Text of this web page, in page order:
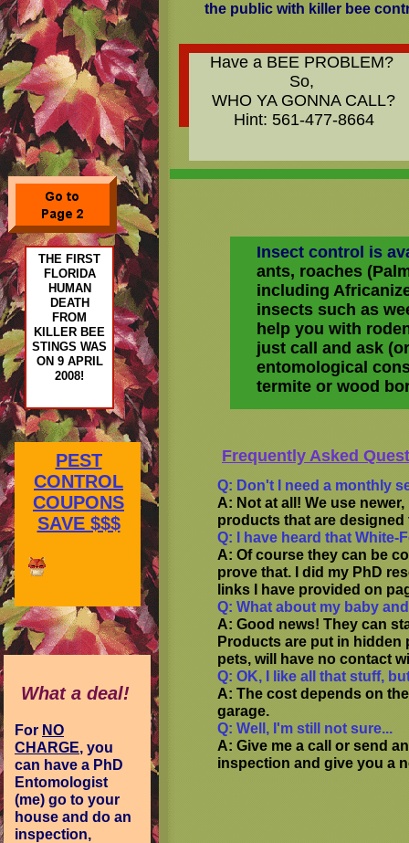
Frequently Asked
Q: Don't I need a monthly
A: Not at all! We use
products that are
Q: I have heard that
A: Of course they can be
prove that. I did my PhD
links I have provided on
Q: What about my baby
A: Good news! They can
Products are put in hidden
pets, will have no contact
Q: OK, I like all that stuff,
A: The cost depends on
garage.
Q: Well, I'm still not sure...
A: Give me a call or send
inspection and give you a
Insect control is
ants, roaches
including
insects such as
help you with
just call and ask
entomological
termite or wood
the public with killer bee
PEST
CONTROL
COUPONS
SAVE $$$
Have a BEE PROBLEM?
So,
WHO YA GONNA CALL?
Hint: 561-477-8664
THE FIRST
FLORIDA
HUMAN
DEATH
FROM
KILLER BEE
STINGS WAS
ON 9 APRIL
2008!
What a deal!
For NO
CHARGE, you
can have a PhD
Entomologist
(me) go to your
house and do an
inspection,